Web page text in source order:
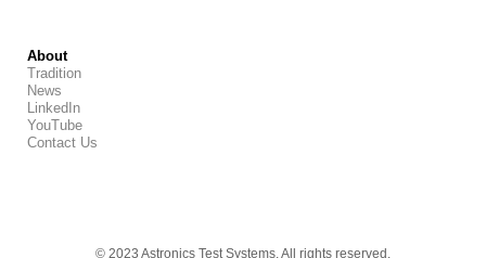
About
Tradition
News
LinkedIn
YouTube
Contact Us
© 2023 Astronics Test Systems. All rights reserved.